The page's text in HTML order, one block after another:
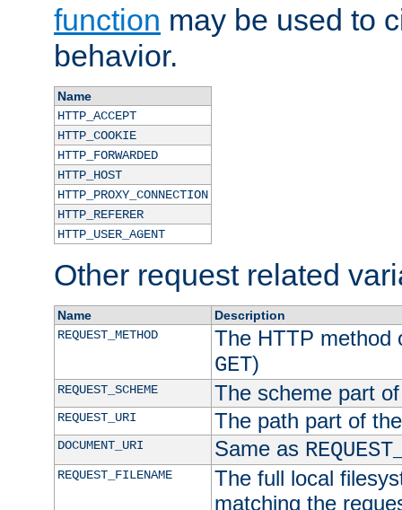
function may be used to
behavior.
Name
HTTP_ACCEPT
HTTP_COOKIE
HTTP_FORWARDED
HTTP_HOST
HTTP_PROXY_CONNECTION
HTTP_REFERER
HTTP_USER_AGENT
Other request related
Name
Description
REQUEST_METHOD
The HTTP method
GET)
REQUEST_SCHEME The scheme part
REQUEST_URI The path part of
DOCUMENT_URI Same as
REQUEST_FILENAME
The full local
matching the